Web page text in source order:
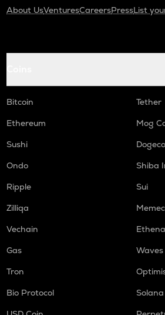
About UsVenturesCareersPressList
Bitcoin
Tether
Ethereum
Mog
Sushi
Ondo
Shiba
Ripple
Sui
Zilliqa
Vechain
Ethena
Gas
Waves
Tron
Bio Protocol
Solana